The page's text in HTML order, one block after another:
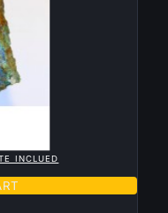
INCLUED